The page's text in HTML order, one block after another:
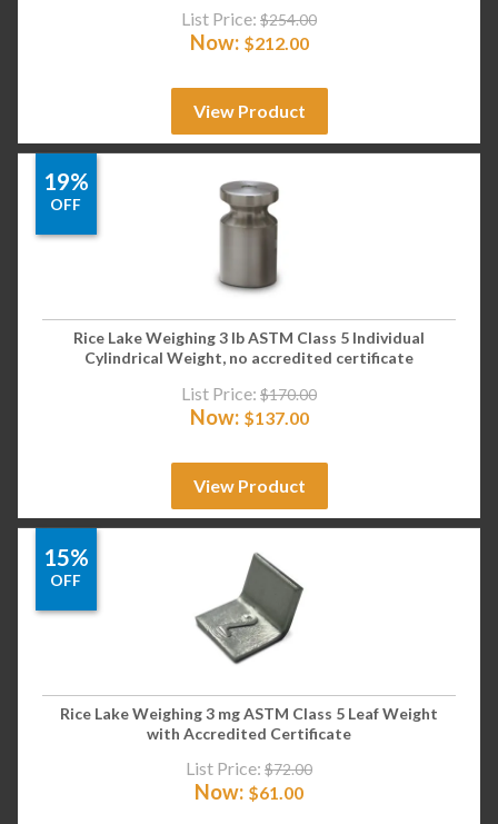
List Price: $254.00
Now: $212.00
View Product
19%
OFF
Rice Lake Weighing 3 lb ASTM Class 5 Individual
Cylindrical Weight, no accredited certificate
List Price: $170.00
Now: $137.00
View Product
15%
OFF
Rice Lake Weighing 3 mg ASTM Class 5 Leaf Weight
with Accredited Certificate
List Price: $72.00
Now: $61.00